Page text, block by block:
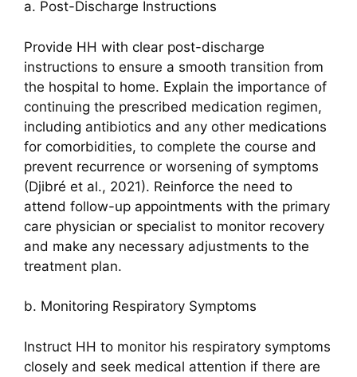
a. Post-Discharge Instructions
Provide HH with clear post-discharge
instructions to ensure a smooth transition from
the hospital to home. Explain the importance of
continuing the prescribed medication regimen,
including antibiotics and any other medications
for comorbidities, to complete the course and
prevent recurrence or worsening of symptoms
(Djibré et al., 2021). Reinforce the need to
attend follow-up appointments with the primary
care physician or specialist to monitor recovery
and make any necessary adjustments to the
treatment plan.
b. Monitoring Respiratory Symptoms
Instruct HH to monitor his respiratory symptoms
closely and seek medical attention if there are